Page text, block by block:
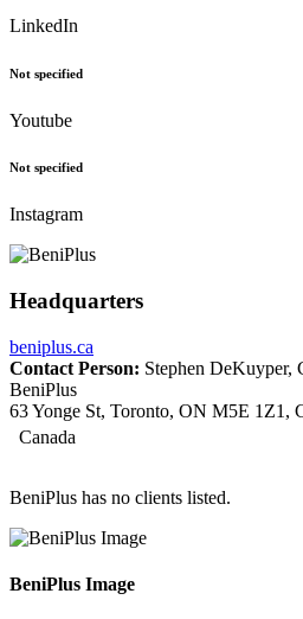
LinkedIn
Not specified
Youtube
Not specified
Instagram
Headquarters
beniplus.ca
Contact Person: Stephen DeKuyper,
BeniPlus
63 Yonge St, Toronto, ON M5E 1Z1,
Canada
BeniPlus has no clients listed.
BeniPlus Image